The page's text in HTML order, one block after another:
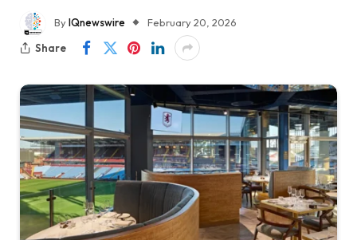
ByIQnewswire
February 20, 2026
Share